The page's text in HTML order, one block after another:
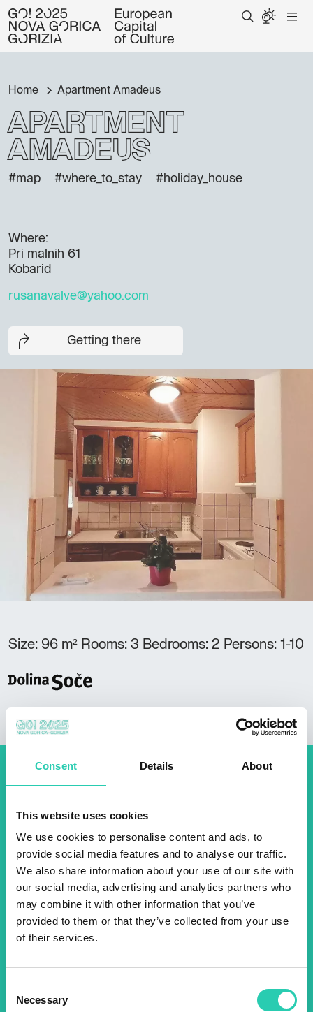
Consent Details About
This website uses cookies
We use cookies to personalise content and ads, to
provide social media features and to analyse our traffic.
We also share information about your use of our site with
our social media, advertising and analytics partners who
may combine it with other information that you’ve
provided to them or that they’ve collected from your use
of their services.
Selection
Necessary
Home Apartment Amadeus
Apartment
Amadeus
#map #where_to_stay #holiday_house
Where:
Pri malnih 61
Kobarid
rusanavalve@yahoo.com
Getting there
Size: 96 m² Rooms: 3 Bedrooms: 2 Persons: 1-10
Don't miss out our upcoming
events! Sign up for the GO!
2025 newsletter to find out
about all our initiatives.
Name * Surname *
By using this form I agree to the storage and
management of data on this website.